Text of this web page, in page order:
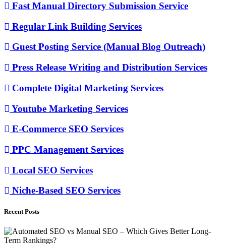
Fast Manual Directory Submission Service
Regular Link Building Services
Guest Posting Service (Manual Blog Outreach)
Press Release Writing and Distribution Services
Complete Digital Marketing Services
Youtube Marketing Services
E-Commerce SEO Services
PPC Management Services
Local SEO Services
Niche-Based SEO Services
Recent Posts